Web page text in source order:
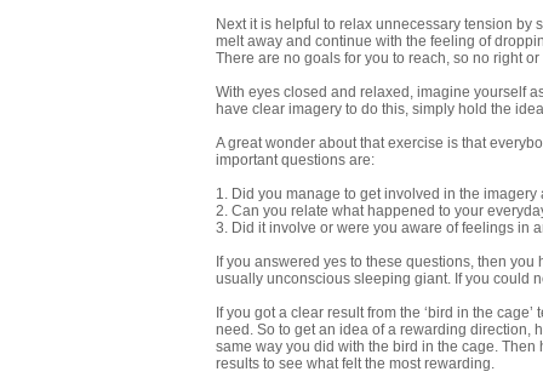
Next it is helpful to relax unnecessary tension
melt away and continue with the feeling of
There are no goals for you to reach, so no right
With eyes closed and relaxed, imagine yourself
have clear imagery to do this, simply hold the
A great wonder about that exercise is that
important questions are:
1. Did you manage to get involved in the
2. Can you relate what happened to your
3. Did it involve or were you aware of feelings in
If you answered yes to these questions, then
usually unconscious sleeping giant. If you could
If you got a clear result from the ‘bird in the
need. So to get an idea of a rewarding direction,
same way you did with the bird in the cage.
results to see what felt the most rewarding.